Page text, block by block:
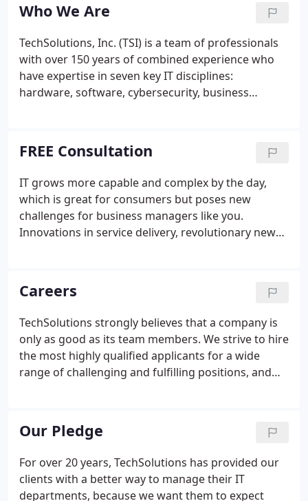
Who We Are
TechSolutions, Inc. (TSI) is a team of professionals
with over 150 years of combined experience who
have expertise in seven key IT disciplines:
hardware, software, cybersecurity, business
servers under management for over 100 clients,
including leading Delaware companies in the Legal,
Real Estate, Construction, Healthcare, Accounting
Services, and Retail industries.We've been in
operation for over 20 years, and in that time, we
have enjoyed a retention rate of 98%, a testament
to our expertise and dedication to our clients'
FREE Consultation
IT grows more capable and complex by the day,
which is great for consumers but poses new
challenges for business managers like you.
Innovations in service delivery, revolutionary new
business IT.
Careers
TechSolutions strongly believes that a company is
only as good as its team members. We strive to hire
the most highly qualified applicants for a wide
range of challenging and fulfilling positions, and
opportunities, and an exceptional work
atmosphere.
Our Pledge
For over 20 years, TechSolutions has provided our
clients with a better way to manage their IT
departments, because we want them to expect